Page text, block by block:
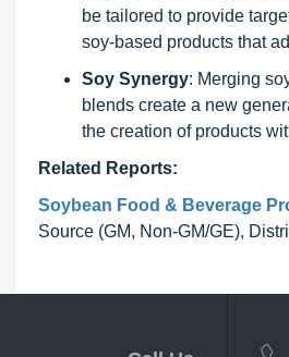
be tailored to provide
soy-based products that
Soy Synergy: Merging
blends create a new
the creation of products
Related Reports:
Soybean Food & Beverage
Source (GM, Non-GM/GE),